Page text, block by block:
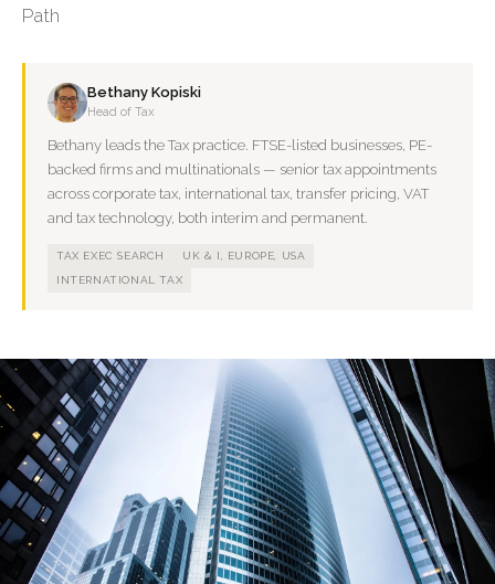
Path
Bethany Kopiski
Head of Tax
Bethany leads the Tax practice. FTSE-listed businesses, PE-
backed firms and multinationals — senior tax appointments
across corporate tax, international tax, transfer pricing, VAT
and tax technology, both interim and permanent.
TAX EXEC SEARCH
UK & I, EUROPE, USA
INTERNATIONAL TAX